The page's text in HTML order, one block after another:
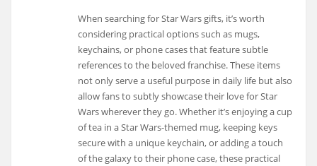
When searching for Star Wars gifts, it’s worth
considering practical options such as mugs,
keychains, or phone cases that feature subtle
references to the beloved franchise. These items
not only serve a useful purpose in daily life but also
allow fans to subtly showcase their love for Star
Wars wherever they go. Whether it’s enjoying a cup
of tea in a Star Wars-themed mug, keeping keys
secure with a unique keychain, or adding a touch
of the galaxy to their phone case, these practical